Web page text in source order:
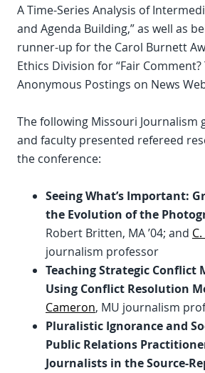
A Time-Series Analysis of
and Agenda Building,” as well as
runner-up for the Carol Burnett
Ethics Division for “Fair
Anonymous Postings on News
The following Missouri Journalism
and faculty presented refereed
the conference:
Seeing What’s Important:
the Evolution of the
Robert Britten, MA ’04; and
journalism professor
Teaching Strategic Conflict
Using Conflict Resolution
Cameron, MU journalism
Pluralistic Ignorance and
Public Relations
Journalists in the Source-